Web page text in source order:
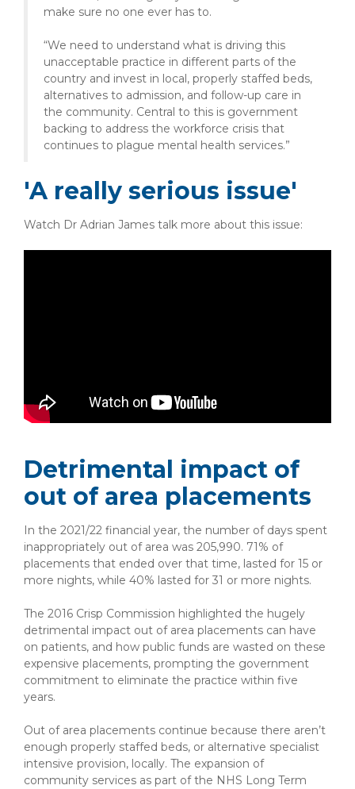
make sure no one ever has to.
“We need to understand what is driving this
unacceptable practice in different parts of the
country and invest in local, properly staffed beds,
alternatives to admission, and follow-up care in
the community. Central to this is government
backing to address the workforce crisis that
continues to plague mental health services.”
'A really serious issue'
Watch Dr Adrian James talk more about this issue:
Detrimental impact of
out of area placements
In the 2021/22 financial year, the number of days spent
inappropriately out of area was 205,990. 71% of
placements that ended over that time, lasted for 15 or
more nights, while 40% lasted for 31 or more nights.
The 2016 Crisp Commission highlighted the hugely
detrimental impact out of area placements can have
on patients, and how public funds are wasted on these
expensive placements, prompting the government
commitment to eliminate the practice within five
years.
Out of area placements continue because there aren’t
enough properly staffed beds, or alternative specialist
intensive provision, locally. The expansion of
community services as part of the NHS Long Term